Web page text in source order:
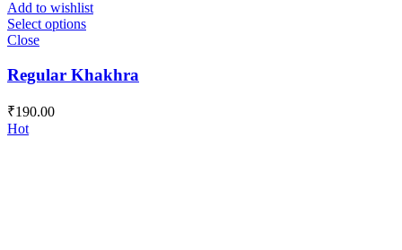
Add to wishlist
Select options
Close
Regular Khakhra
₹190.00
Hot